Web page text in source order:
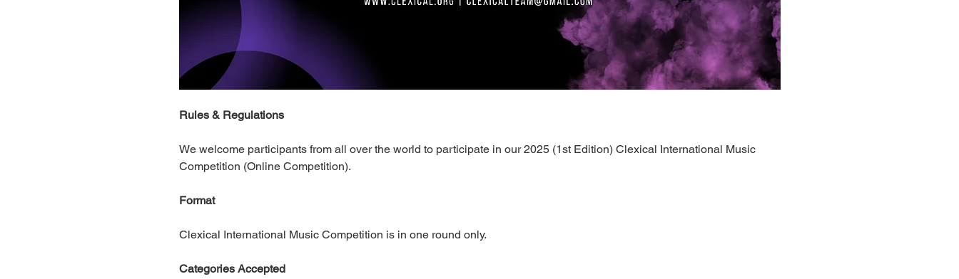
Rules & Regulations
​We welcome participants from all over the world to participate in our 2025 (1st Edition) Clexical International Music
Competition (Online Competition).
Format
Clexical International Music Competition is in one round only.
​Categories Accepted